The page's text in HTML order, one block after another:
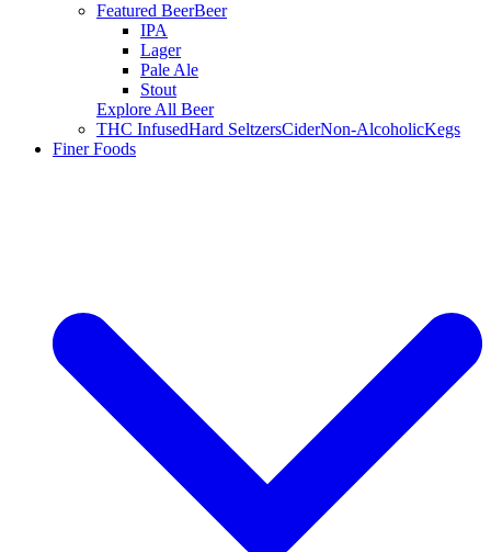
Featured BeerBeer
IPA
Lager
Pale Ale
Stout
Explore All Beer
THC InfusedHard SeltzersCiderNon-AlcoholicKegs
Finer Foods